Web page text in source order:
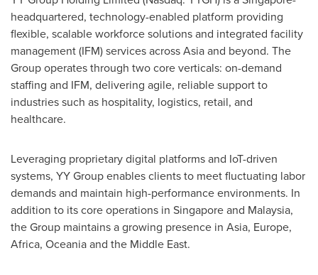
headquartered, technology-enabled platform providing
flexible, scalable workforce solutions and integrated facility
management (IFM) services across Asia and beyond. The
Group operates through two core verticals: on-demand
staffing and IFM, delivering agile, reliable support to
industries such as hospitality, logistics, retail, and
healthcare.
Leveraging proprietary digital platforms and IoT-driven
systems, YY Group enables clients to meet fluctuating labor
demands and maintain high-performance environments. In
addition to its core operations in Singapore and Malaysia,
the Group maintains a growing presence in Asia, Europe,
Africa, Oceania and the Middle East.